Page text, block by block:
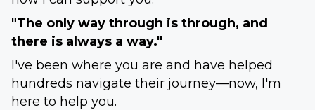
"The only way through is through, and
there is always a way."
I've been where you are and have helped
hundreds navigate their journey—now, I'm
here to help you.